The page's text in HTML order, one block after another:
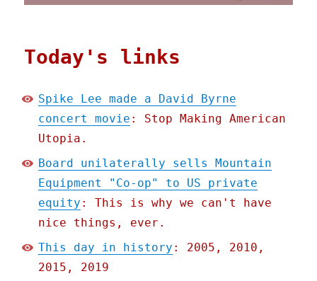
Today's links
Spike Lee made a David Byrne
concert movie : Stop Making American
Utopia.
Board unilaterally sells Mountain
Equipment "Co-op" to US private
equity : This is why we can't have
nice things, ever.
This day in history : 2005, 2010,
2015, 2019